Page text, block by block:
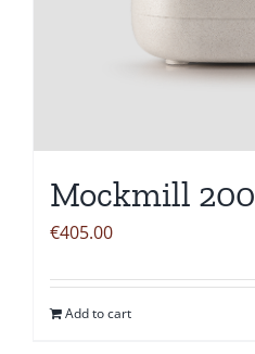
Mockmill 200
€405.00
Add to cart